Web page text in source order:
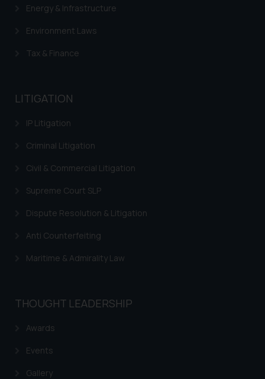
Energy & Infrastructure
Environment Laws
Tax & Finance
LITIGATION
IP Litigation
Criminal Litigation
Civil & Commercial Litigation
Supreme Court SLP
Dispute Resolution & Litigation
Anti Counterfeiting
Maritime & Admirality Law
THOUGHT LEADERSHIP
Awards
Events
Gallery